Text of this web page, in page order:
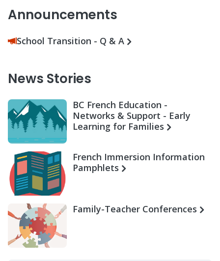
Announcements
School Transition - Q & A
News Stories
BC French Education -
Networks & Support - Early
Learning for Families
French Immersion Information
Pamphlets
Family-Teacher Conferences